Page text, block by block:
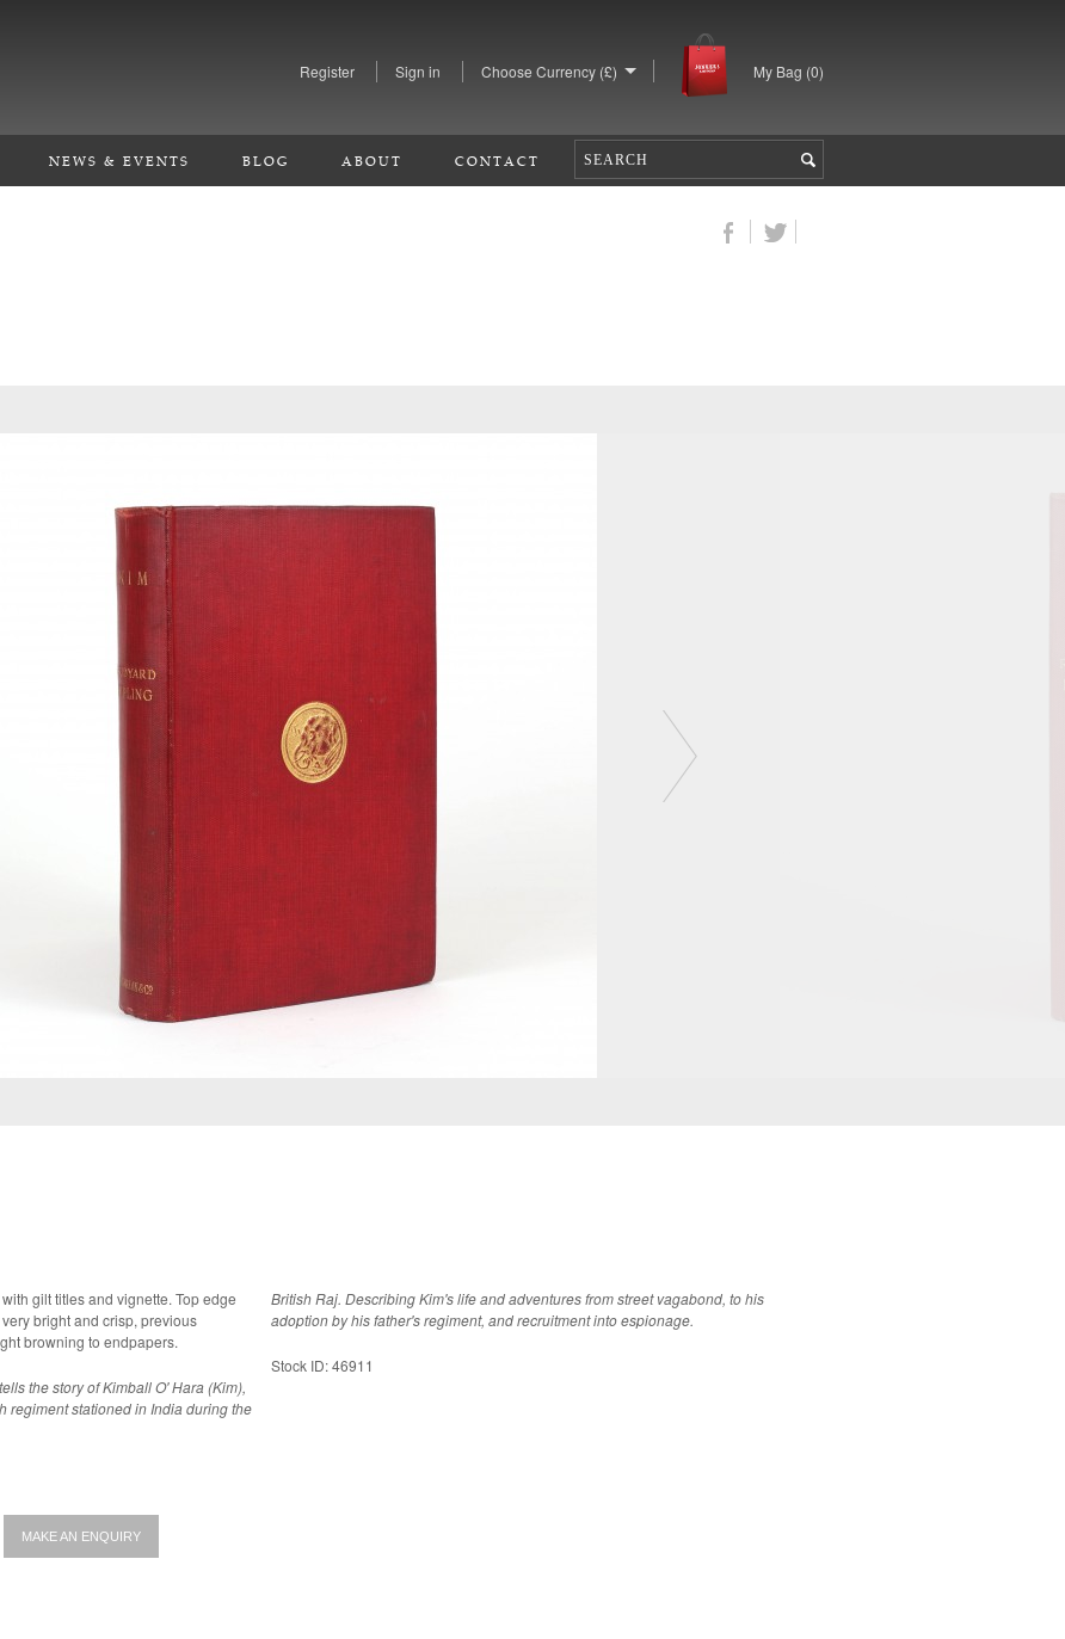
Register Sign in Choose Currency (£) My Bag (0)
NEWS & EVENTS BLOG ABOUT CONTACT
gilt titles and vignette. Top edge
browning to endpapers.
the story of Kimball O' Hara (Kim),
regiment stationed in India during the
British Raj. Describing Kim's life and adventures from street vagabond, to his
adoption by his father's regiment, and recruitment into espionage.
Stock ID: 46911
MAKE AN ENQUIRY